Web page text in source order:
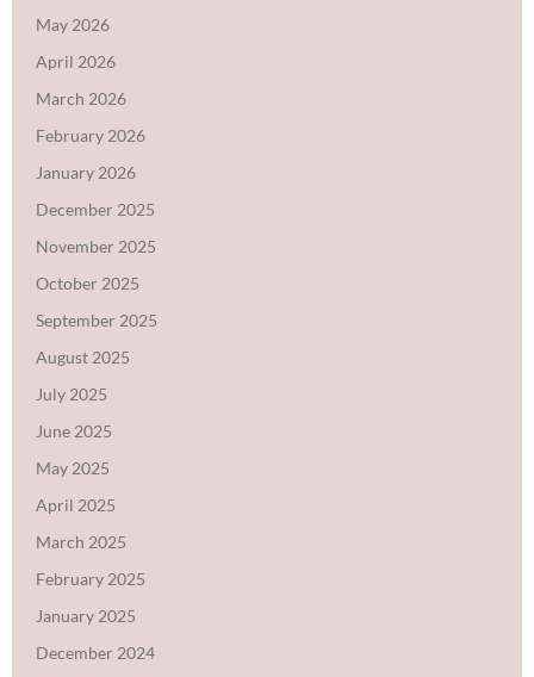
May 2026
April 2026
March 2026
February 2026
January 2026
December 2025
November 2025
October 2025
September 2025
August 2025
July 2025
June 2025
May 2025
April 2025
March 2025
February 2025
January 2025
December 2024